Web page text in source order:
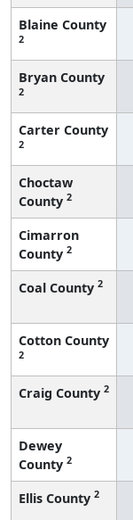
Blaine County
2
Bryan County
2
Carter County
2
Choctaw
County 2
Cimarron
County 2
Coal County 2
Cotton County
2
Craig County 2
Dewey
County 2
Ellis County 2